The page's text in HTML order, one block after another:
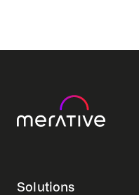
Solutions